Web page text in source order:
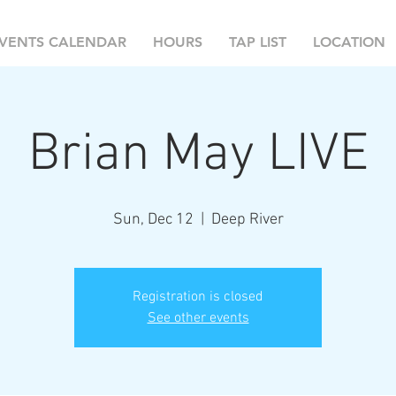
CALENDAR HOURS TAP LIST LOCATION
Brian May LIVE
Sun, Dec 12 Deep River
Registration is closed
See other events